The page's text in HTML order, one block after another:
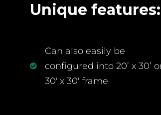
Unique features:
Can also easily be
configured into 20’ x 30’
30' x 30' frame